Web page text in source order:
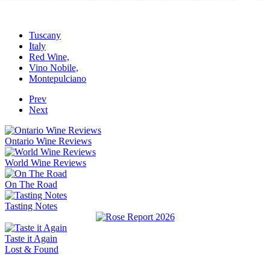
Tuscany
Italy
Red Wine,
Vino Nobile,
Montepulciano
Prev
Next
Ontario Wine Reviews
World Wine Reviews
On The Road
Tasting Notes
Taste it Again
Lost & Found